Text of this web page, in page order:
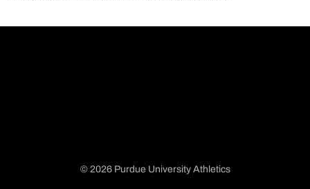
© 2026 Purdue University Athletics